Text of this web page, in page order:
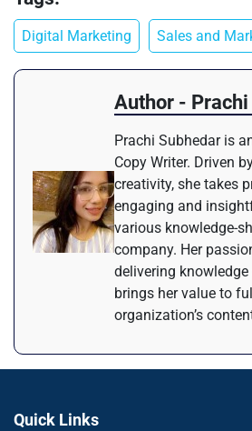
Digital Marketing Sales and
Author -
Prachi Subhedar is
Copy Writer. Driven
creativity, she takes
engaging and
various knowledge-
company. Her
delivering
brings her value to
organization’s
Quick Links